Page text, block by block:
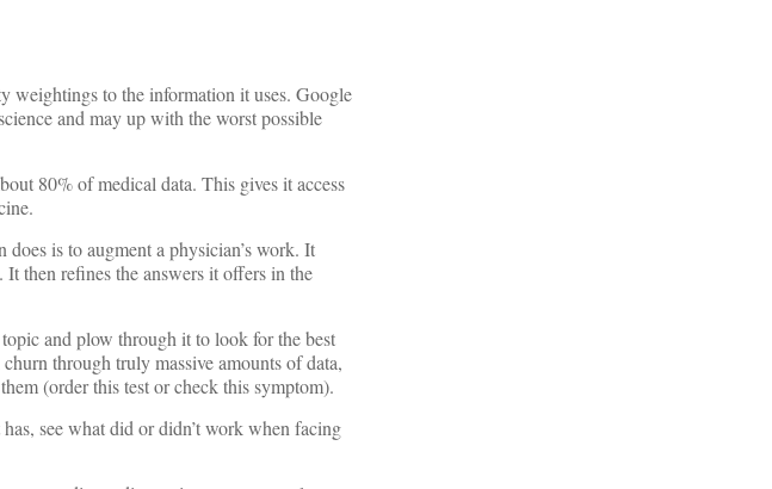
weightings to the information it uses. Google
and may up with the worst possible
80% of medical data. This gives it access
is to augment a physician’s work. It
then refines the answers it offers in the
and plow through it to look for the best
through truly massive amounts of data,
(order this test or check this symptom).
see what did or didn’t work when facing